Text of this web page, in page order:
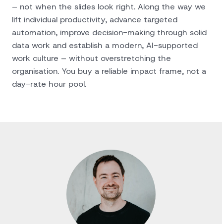
– not when the slides look right. Along the way we
lift individual productivity, advance targeted
automation, improve decision-making through solid
data work and establish a modern, AI-supported
work culture – without overstretching the
organisation. You buy a reliable impact frame, not a
day-rate hour pool.